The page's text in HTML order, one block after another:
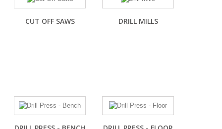
CUT OFF SAWS DRILL MILLS